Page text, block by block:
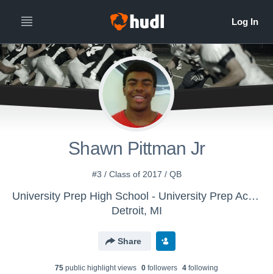
Shawn Pittman Jr
#3 / Class of 2017 / QB
University Prep High School - University Prep Academy High School
Detroit, MI
Share
75 public highlight views 0 followers 4 following